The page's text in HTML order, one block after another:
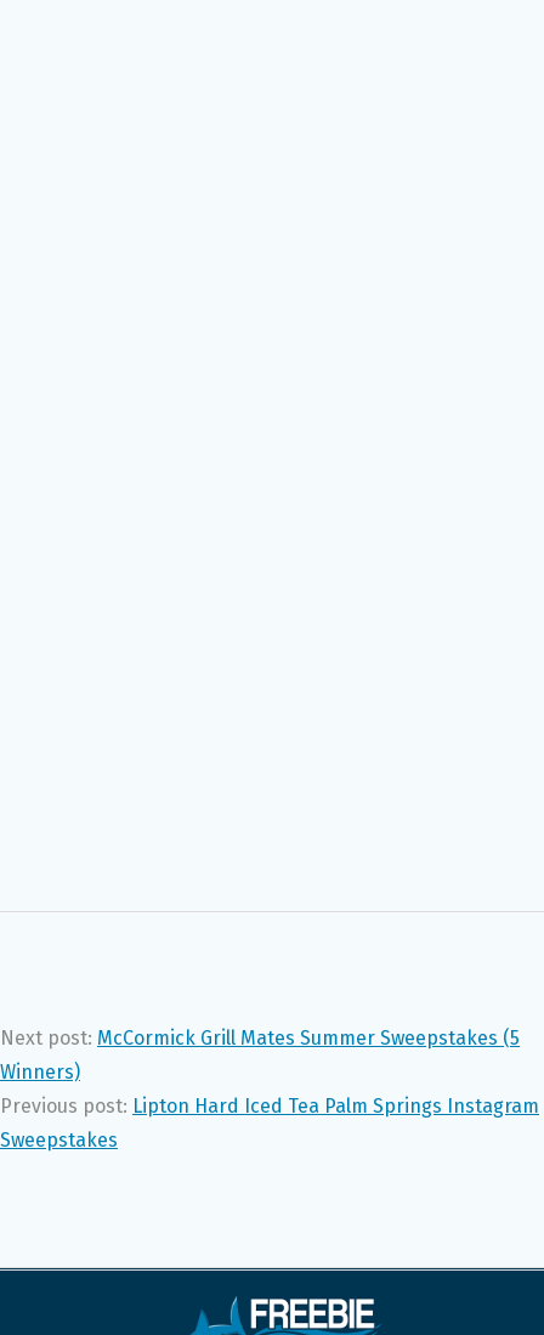
Next post: McCormick Grill Mates Summer Sweepstakes (5
Winners)
Previous post: Lipton Hard Iced Tea Palm Springs Instagram
Sweepstakes